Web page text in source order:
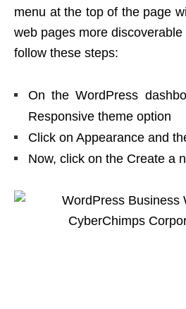
menu at the top of the page
web pages more
follow these steps:
On the WordPress
Responsive theme option
Click on Appearance and
Now, click on the Create a